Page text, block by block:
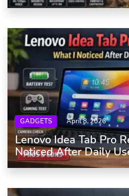
GADGETS April 8, 2026
Lenovo Idea Tab Pro
Noticed After Daily